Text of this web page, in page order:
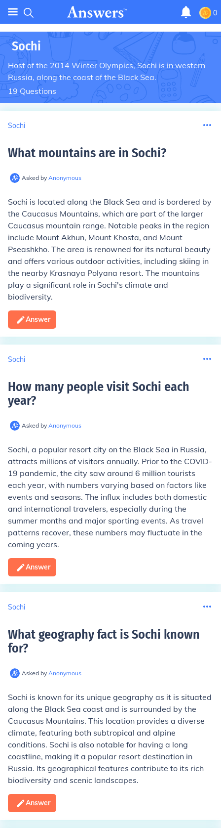
0
Sochi
Host of the 2014 Winter Olympics, Sochi is in western
Russia, along the coast of the Black Sea.
19Questions
Sochi
What mountains are in Sochi?
Asked by Anonymous
Sochi is located along the Black Sea and is bordered by
the Caucasus Mountains, which are part of the larger
Caucasus mountain range. Notable peaks in the region
include Mount Akhun, Mount Khosta, and Mount
Pseashkho. The area is renowned for its natural beauty
and offers various outdoor activities, including skiing in
the nearby Krasnaya Polyana resort. The mountains
play a significant role in Sochi's climate and
biodiversity.
Answer
Sochi
How many people visit Sochi each
year?
Asked by Anonymous
Sochi, a popular resort city on the Black Sea in Russia,
attracts millions of visitors annually. Prior to the COVID-
19 pandemic, the city saw around 6 million tourists
each year, with numbers varying based on factors like
events and seasons. The influx includes both domestic
and international travelers, especially during the
summer months and major sporting events. As travel
patterns recover, these numbers may fluctuate in the
coming years.
Answer
Sochi
What geography fact is Sochi known
for?
Asked by Anonymous
Sochi is known for its unique geography as it is situated
along the Black Sea coast and is surrounded by the
Caucasus Mountains. This location provides a diverse
climate, featuring both subtropical and alpine
conditions. Sochi is also notable for having a long
coastline, making it a popular resort destination in
Russia. Its geographical features contribute to its rich
biodiversity and scenic landscapes.
Answer